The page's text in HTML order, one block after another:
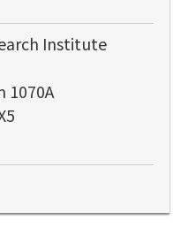
Institute
1070A